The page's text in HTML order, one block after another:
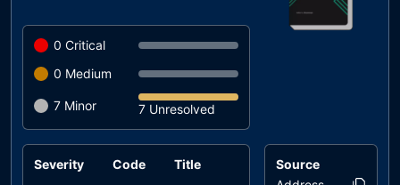
0 Critical
0 Medium
7 Minor 7 Unresolved
Severity Code Title Status
Source